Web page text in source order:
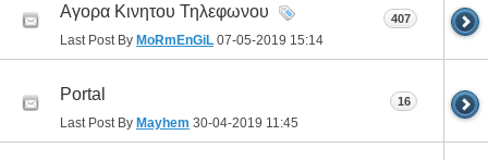
Αγορα Κινητου Τηλεφωνου
Last Post By MoRmEnGiL 07-05-2019 15:14
407
Portal
Last Post By Mayhem 30-04-2019 11:45
16